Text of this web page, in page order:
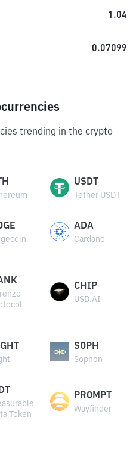
1.04
0.07099
trending in the crypto
USDT
Tether USDT
ADA
Cardano
CHIP
USD.AI
SOPH
Sophon
Token
PROMPT
Wayfinder